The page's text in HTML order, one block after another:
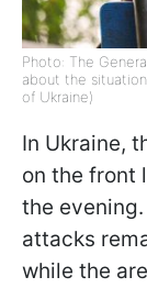
Photo: The
about the
of Ukraine)
In Ukraine,
on the front
the
attacks
while the